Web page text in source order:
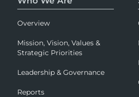
Overview
Mission, Vision, Values &
Strategic Priorities
Leadership & Governance
Reports